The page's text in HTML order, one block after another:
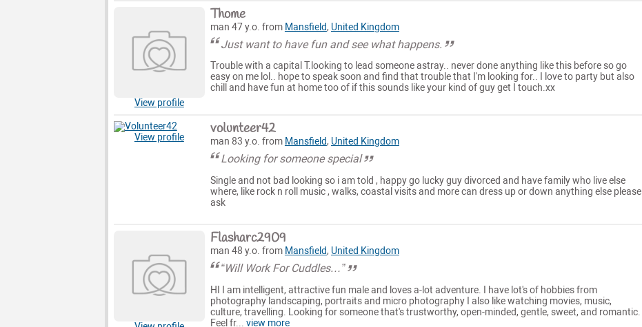
View profile
Thome
man 47 y.o. from Mansfield, United Kingdom
Just want to have fun and see what happens.
Trouble with a capital T.looking to lead someone astray.. never done anything like this before so go
easy on me lol.. hope to speak soon and find that trouble that I'm looking for.. I love to party but also
chill and have fun at home too of if this sounds like your kind of guy get I touch.xx
View profile volunteer42
man 83 y.o. from Mansfield, United Kingdom
Looking for someone special
Single and not bad looking so i am told , happy go lucky guy divorced and have family who live else
where, like rock n roll music , walks, coastal visits and more can dress up or down anything else please
ask
Flasharc2909
man 48 y.o. from Mansfield, United Kingdom
“Will Work For Cuddles…”
HI I am intelligent, attractive fun male and loves a-lot adventure. I have lot's of hobbies from
photography landscaping, portraits and micro photography I also like watching movies, music,
culture, travelling. Looking for someone that's trustworthy, open-minded, gentle, sweet, and romantic.
Feel fr... view more